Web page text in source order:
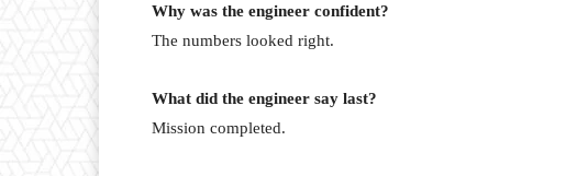
Why was the engineer confident?
The numbers looked right.
What did the engineer say last?
Mission completed.